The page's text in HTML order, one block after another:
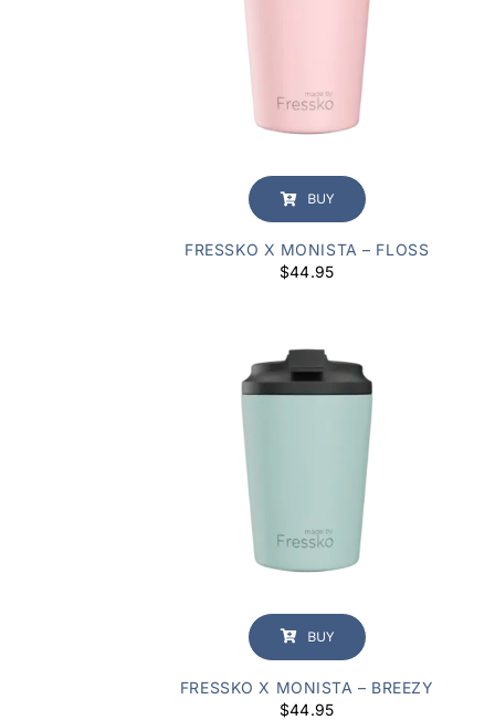
BUY
FRESSKO X MONISTA – FLOSS
$44.95
BUY
FRESSKO X MONISTA – BREEZY
$44.95